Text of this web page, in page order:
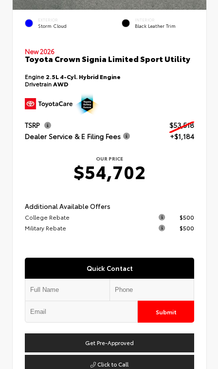
EXTERIOR
Storm Cloud
INTERIOR
Black Leather Trim
New 2026
Toyota Crown Signia Limited Sport Utility
Engine 2.5L 4-Cyl. Hybrid Engine
DrivetrainAWD
TSRP
$53,518
Dealer Service & E Filing Fees
+$1,184
OUR PRICE
$54,702
Additional Available Offers
College Rebate
$500
Military Rebate
$500
Quick Contact
Submit
Get Pre-Approved
Click to Call